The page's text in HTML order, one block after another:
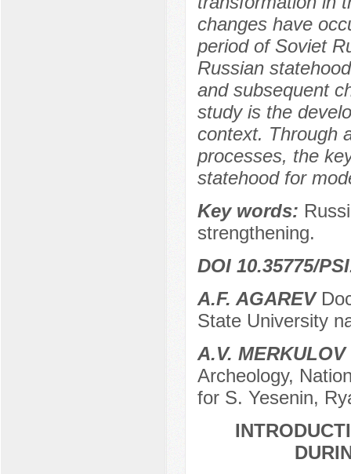
changes have
period of Soviet
Russian
and subsequent
study is the
context. Through
processes, the
statehood for
Key words:
strengthening.
DOI 10.35775/
A.F. AGAREV
State University
A.V. MERKULOV
Archeology,
for S. Yesenin,